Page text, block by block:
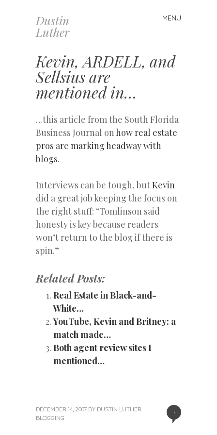
Dustin
Luther
MENU
Skip
to
Kevin, ARDELL, and
Sellsius are
mentioned in…
…this article from the South Florida
Business Journal onhow real estate
pros are marking headway with
blogs.
Interviews can be tough, butKevin
did a great job keeping the focus on
the right stuff: “Tomlinson said
honesty is key because readers
won’t return to the blog if there is
spin.”
Related Posts:
Real Estate in Black-and-
White…
YouTube, Kevin and Britney: a
match made…
Both agent review sites I
mentioned…
+
DECEMBER 14, 2007 BY DUSTIN LUTHER
BLOGGING